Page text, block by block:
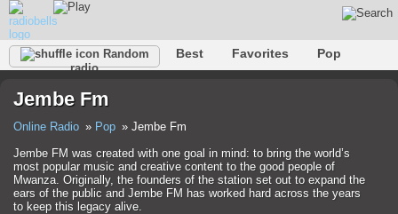
Random
radio
Best Favorites
Pop
Hip-Hop
Trance
Jembe Fm
Online Radio Pop
Jembe Fm
Jembe FM was created with one goal in mind: to bring the world’s
most popular music and creative content to the good people of
Mwanza. Originally, the founders of the station set out to expand the
ears of the public and Jembe FM has worked hard across the years
to keep this legacy alive.